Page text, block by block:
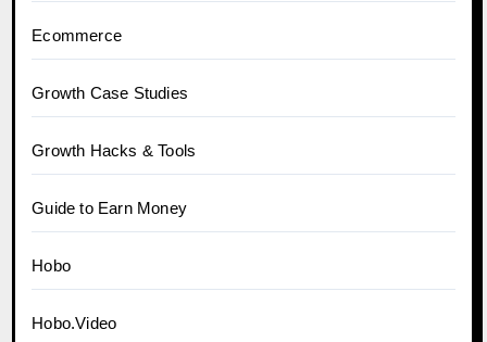
Ecommerce
Growth Case Studies
Growth Hacks & Tools
Guide to Earn Money
Hobo
Hobo.Video